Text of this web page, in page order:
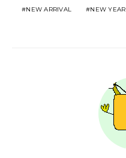
NEW ARRIVAL
NEW YEAR